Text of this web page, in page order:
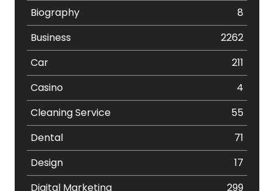
Biography
8
Business
2262
Car
211
Casino
4
Cleaning Service
55
Dental
71
Design
17
Digital Marketing
299